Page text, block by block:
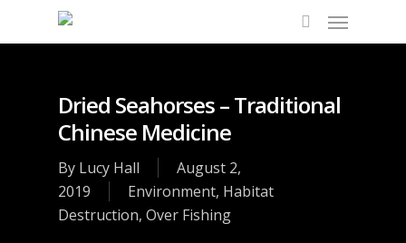
Dried Seahorses – Traditional
Chinese Medicine
By Lucy Hall
August 2,
2019
Environment, Habitat
Destruction, Over Fishing